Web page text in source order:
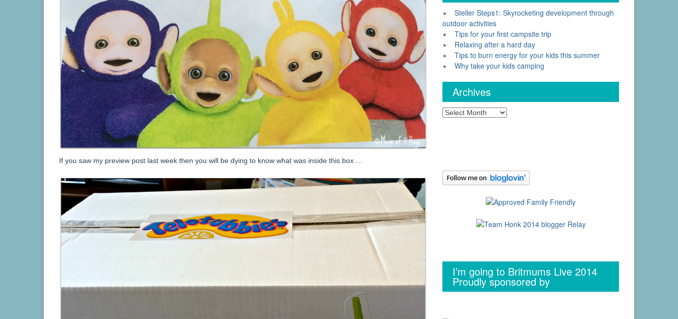
If you saw my preview post last week then you will be dying to know what was inside this box …
Steller Steps1: Skyrocketing development through
outdoor activities
Tips for your first campsite trip
Relaxing after a hard day
Tips to burn energy for your kids this summer
Why take your kids camping
Archives
Archives
I’m going to Britmums Live 2014
Proudly sponsored by